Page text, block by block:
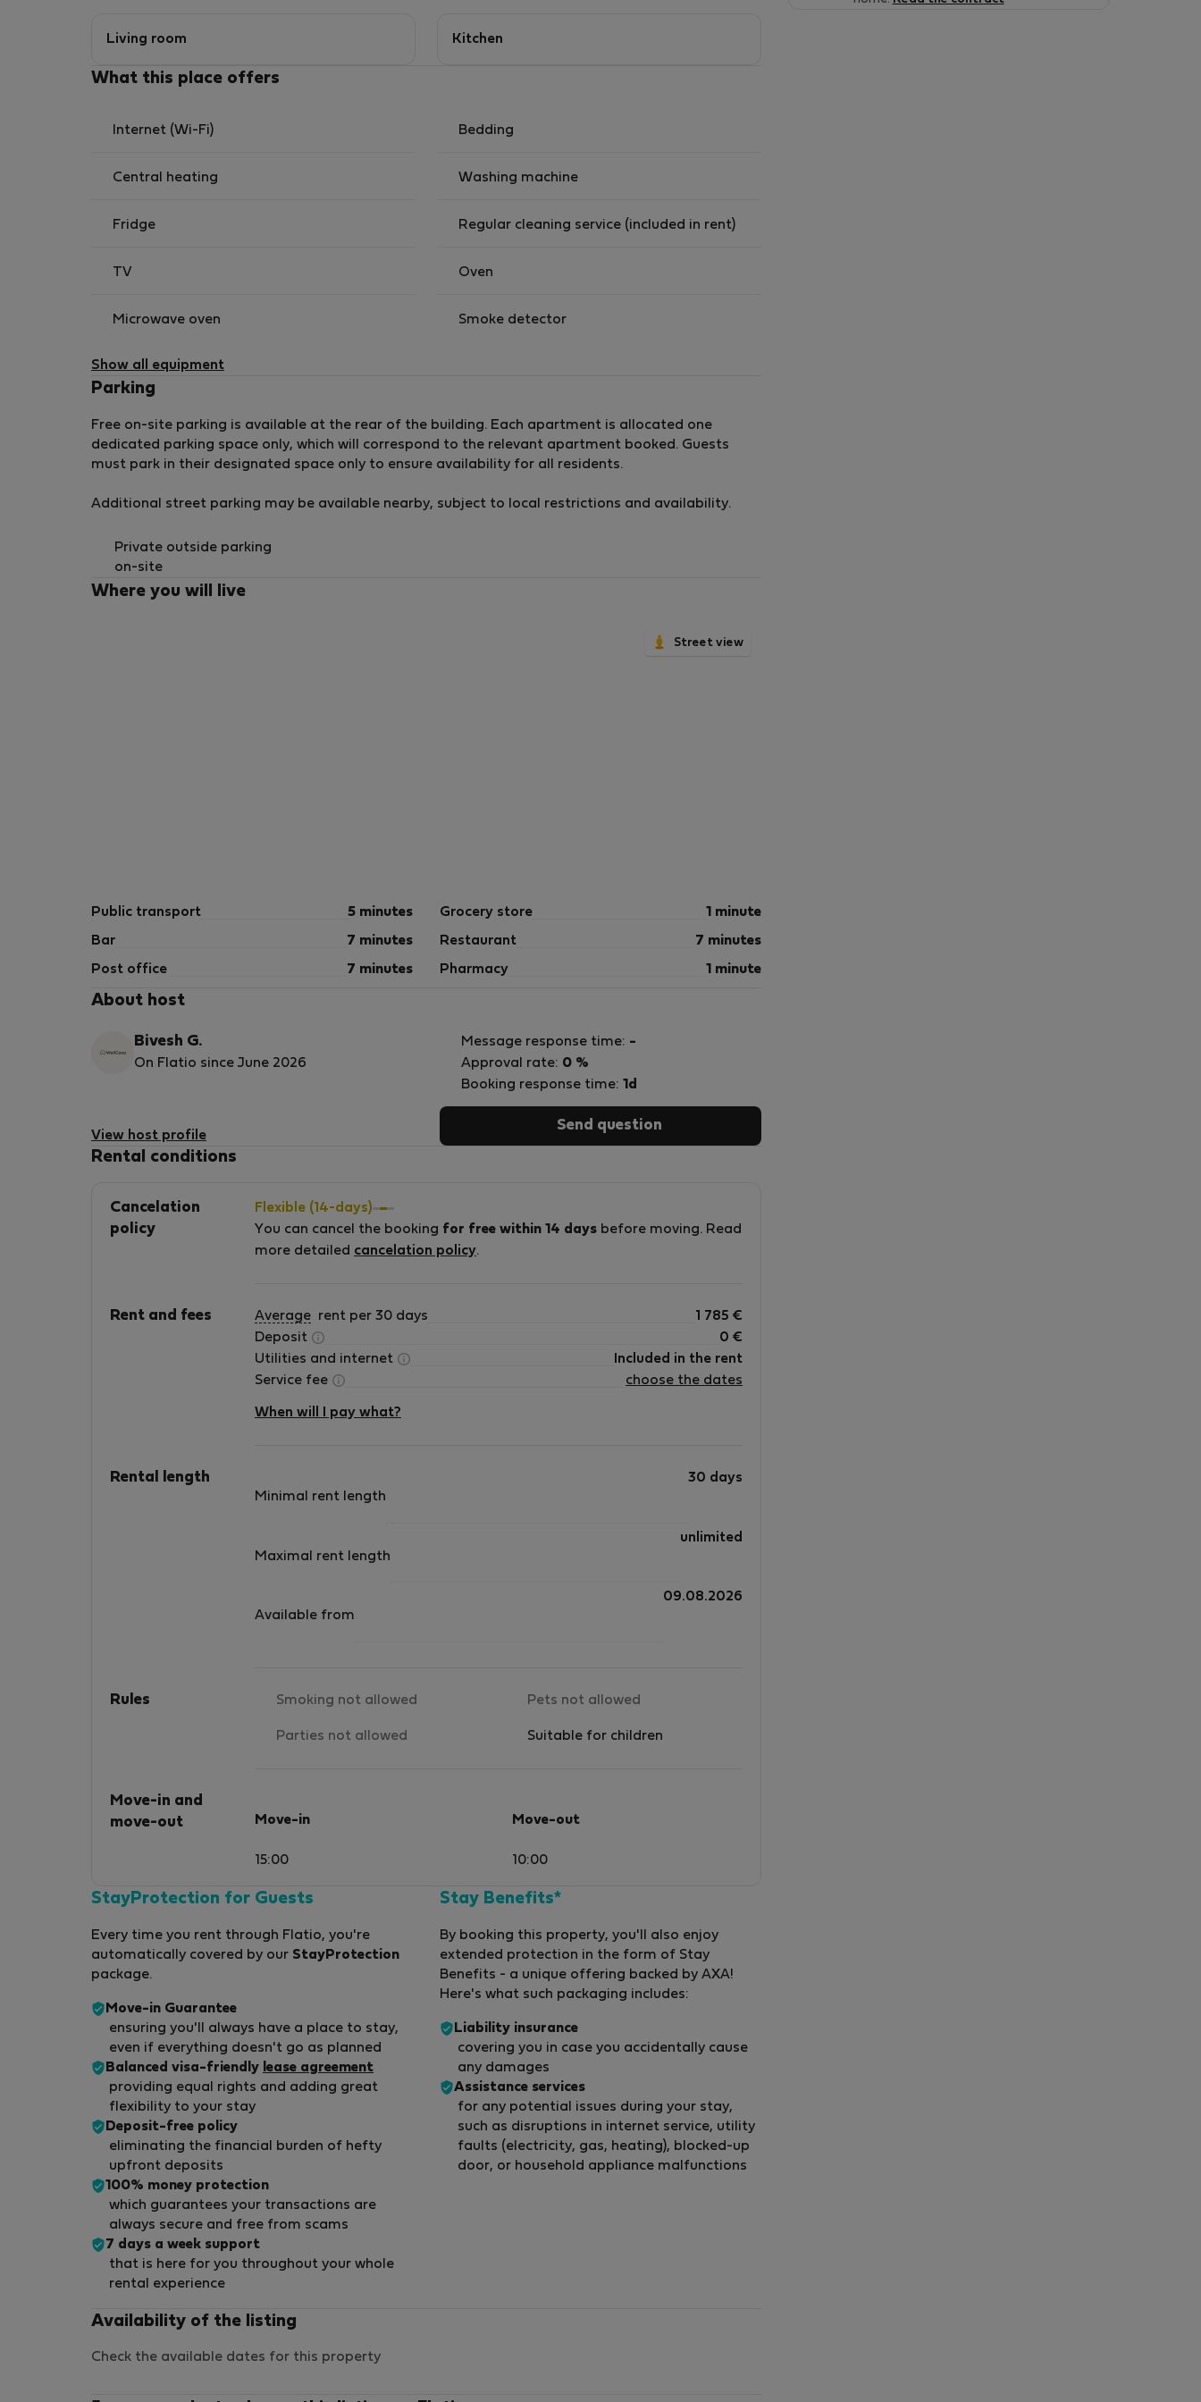
Living room Kitchen
What this place offers
Internet (Wi-Fi) Bedding
Central heating Washing machine
Fridge Regular cleaning service (included in rent)
TV Oven
Microwave oven Smoke detector
Show all equipment
Parking
Free on-site parking is available at the rear of the building. Each apartment is allocated one
dedicated parking space only, which will correspond to the relevant apartment booked. Guests
must park in their designated space only to ensure availability for all residents.
Additional street parking may be available nearby, subject to local restrictions and availability.
Private outside parking
on-site
Where you will live
Street view
Public transport 5 minutes Grocery store 1 minute
Bar 7 minutes Restaurant 7 minutes
Post office 7 minutes Pharmacy 1 minute
About host
Bivesh G.
On Flatio since June 2026
View host profile
Message response time: -
Approval rate: 0 %
Booking response time: 1d
Send question
Rental conditions
Cancelation
policy
Flexible (14-days)
You can cancel the booking for free within 14 days before moving. Read
more detailed cancelation policy.
Rent and fees Average rent per 30 days 1 785 €
Deposit
0 €
Utilities and internet
Included in the rent
Service fee
choose the dates
When will I pay what?
Rental length
Minimal rent length
30 days
Maximal rent length
unlimited
Available from
09.08.2026
Rules Smoking not allowed Pets not allowed
Parties not allowed Suitable for children
Move-in and
move-out
Move-in
15:00
Move-out
10:00
StayProtection for Guests
Every time you rent through Flatio, you're
automatically covered by our StayProtection
package.
Move-in Guarantee
ensuring you'll always have a place to stay,
even if everything doesn't go as planned
Balanced visa-friendly lease agreement
providing equal rights and adding great
flexibility to your stay
Deposit-free policy
eliminating the financial burden of hefty
upfront deposits
100% money protection
which guarantees your transactions are
always secure and free from scams
7 days a week support
that is here for you throughout your whole
rental experience
Stay Benefits*
By booking this property, you'll also enjoy
extended protection in the form of Stay
Benefits - a unique offering backed by AXA!
Here's what such packaging includes:
Liability insurance
covering you in case you accidentally cause
any damages
Assistance services
for any potential issues during your stay,
such as disruptions in internet service, utility
faults (electricity, gas, heating), blocked-up
door, or household appliance malfunctions
Availability of the listing
Check the available dates for this property